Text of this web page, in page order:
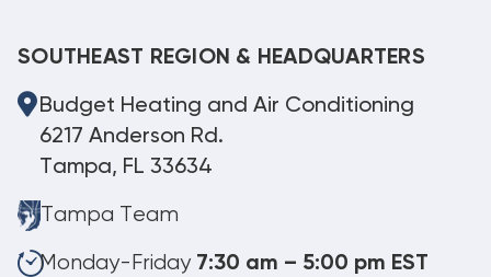
SOUTHEAST REGION & HEADQUARTERS
Budget Heating and Air Conditioning
6217 Anderson Rd.
Tampa, FL 33634
Tampa Team
Monday-Friday 7:30 am – 5:00 pm EST